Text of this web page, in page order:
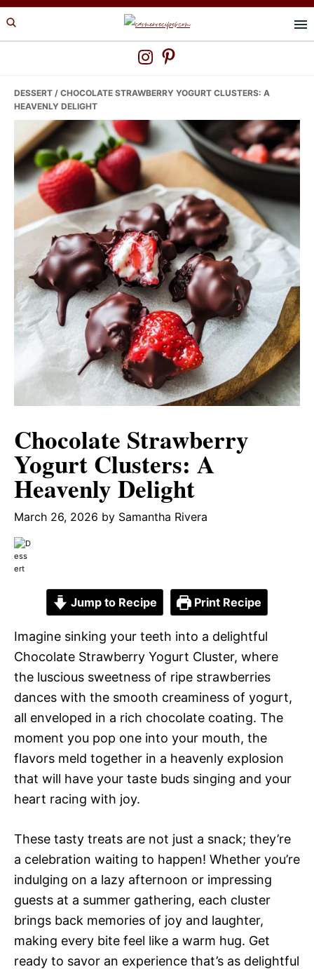
Skip
to
Skip
to
Skip
to
DESSERT / CHOCOLATE STRAWBERRY YOGURT CLUSTERS: A
HEAVENLY DELIGHT
Chocolate Strawberry
Yogurt Clusters: A
Heavenly Delight
March 26, 2026 by Samantha Rivera
Jump to Recipe Print Recipe
Imagine sinking your teeth into a delightful
Chocolate Strawberry Yogurt Cluster, where
the luscious sweetness of ripe strawberries
dances with the smooth creaminess of yogurt,
all enveloped in a rich chocolate coating. The
moment you pop one into your mouth, the
flavors meld together in a heavenly explosion
that will have your taste buds singing and your
heart racing with joy.
These tasty treats are not just a snack; they’re
a celebration waiting to happen! Whether you’re
indulging on a lazy afternoon or impressing
guests at a summer gathering, each cluster
brings back memories of joy and laughter,
making every bite feel like a warm hug. Get
ready to savor an experience that’s as delightful